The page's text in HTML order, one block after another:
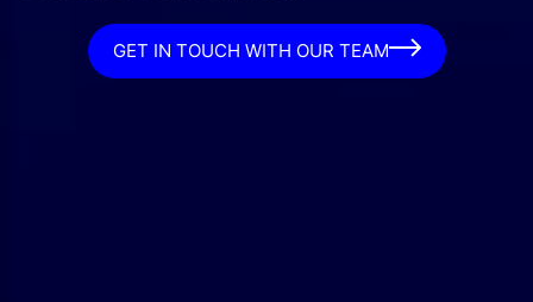
GET IN TOUCH WITH OUR TEAM